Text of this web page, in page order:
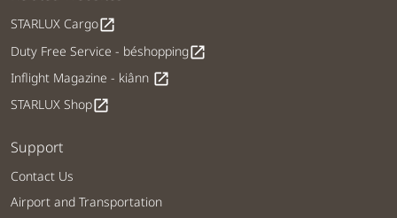
STARLUX Cargoopen_in_new
Duty Free Service - béshoppingopen_in_new
Inflight Magazine - kiânn open_in_new
STARLUX Shopopen_in_new
Support
Contact Us
Airport and Transportation